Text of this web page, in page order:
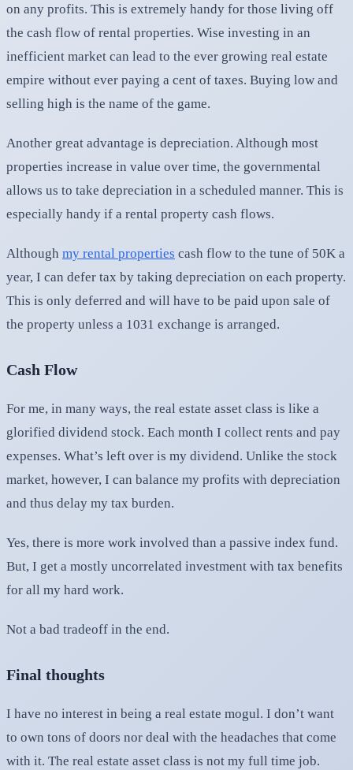
on any profits. This is extremely handy for those living off
the cash flow of rental properties. Wise investing in an
inefficient market can lead to the ever growing real estate
empire without ever paying a cent of taxes. Buying low and
selling high is the name of the game.
Another great advantage is depreciation. Although most
properties increase in value over time, the governmental
allows us to take depreciation in a scheduled manner. This is
especially handy if a rental property cash flows.
Although my rental properties cash flow to the tune of 50K a
year, I can defer tax by taking depreciation on each property.
This is only deferred and will have to be paid upon sale of
the property unless a 1031 exchange is arranged.
Cash Flow
For me, in many ways, the real estate asset class is like a
glorified dividend stock. Each month I collect rents and pay
expenses. What’s left over is my dividend. Unlike the stock
market, however, I can balance my profits with depreciation
and thus delay my tax burden.
Yes, there is more work involved than a passive index fund.
But, I get a mostly uncorrelated investment with tax benefits
for all my hard work.
Not a bad tradeoff in the end.
Final thoughts
I have no interest in being a real estate mogul. I don’t want
to own tons of doors nor deal with the headaches that come
with it. The real estate asset class is not my full time job.